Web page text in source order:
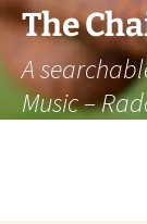
The
A
Music –